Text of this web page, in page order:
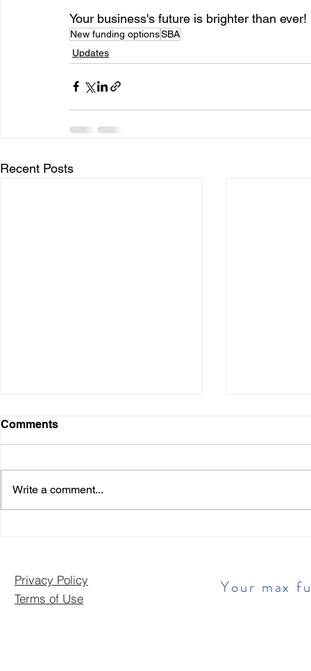
Your business's future is brighter than ever!
New funding optionsSBA
Updates
Recent Posts
Comments
Write a comment...
Privacy Policy
Terms of Use
Your max